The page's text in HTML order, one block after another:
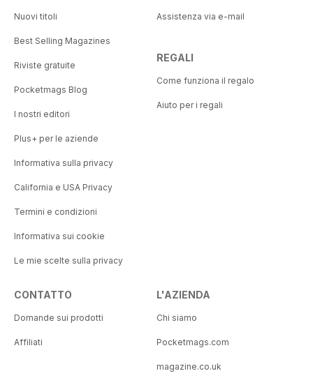
Nuovi titoli
Best Selling Magazines
Riviste gratuite
Pocketmags Blog
I nostri editori
Plus+ per le aziende
Informativa sulla privacy
California e USA Privacy
Termini e condizioni
Informativa sui cookie
Le mie scelte sulla privacy
Assistenza via e-mail
REGALI
Come funziona il regalo
Aiuto per i regali
CONTATTO
Domande sui prodotti
Affiliati
L'AZIENDA
Chi siamo
Pocketmags.com
magazine.co.uk